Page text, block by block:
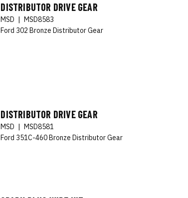
DISTRIBUTOR DRIVE GEAR
MSD | MSD8583
Ford 302 Bronze Distributor Gear
DISTRIBUTOR DRIVE GEAR
MSD | MSD8581
Ford 351C-460 Bronze Distributor Gear